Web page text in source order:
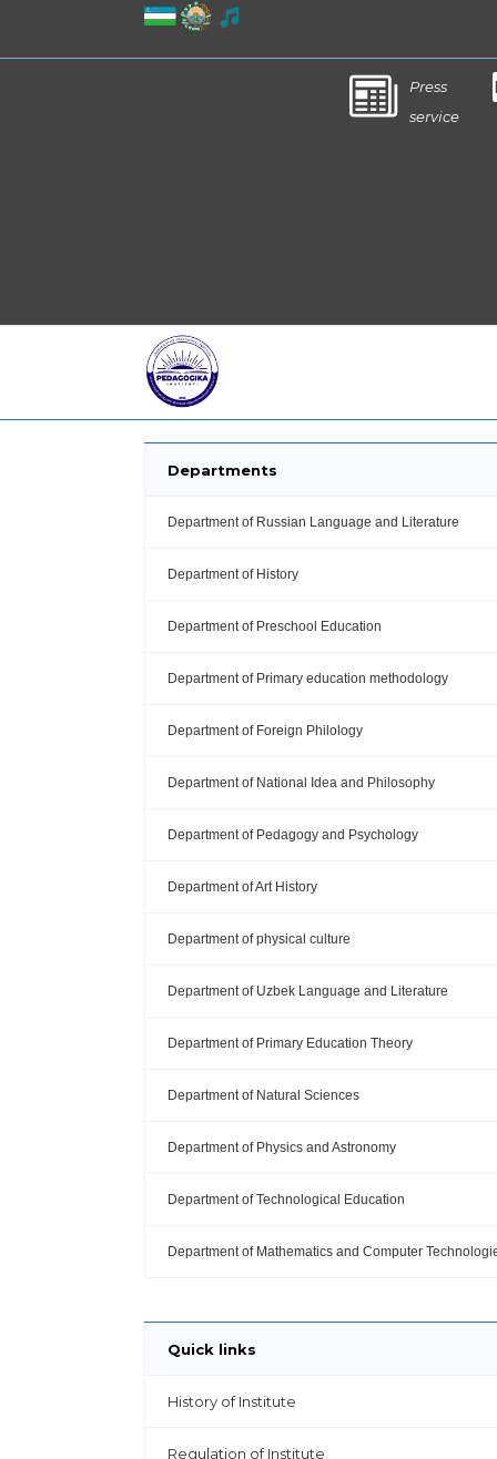
Press
service
Departments
Department of Russian Language and Literature
Department of History
Department of Preschool Education
Department of Primary education methodology
Department of Foreign Philology
Department of National Idea and Philosophy
Department of Pedagogy and Psychology
Department of Art History
Department of physical culture
Department of Uzbek Language and Literature
Department of Primary Education Theory
Department of Natural Sciences
Department of Physics and Astronomy
Department of Technological Education
Department of Mathematics and Computer
Quick links
History of Institute
Regulation of Institute